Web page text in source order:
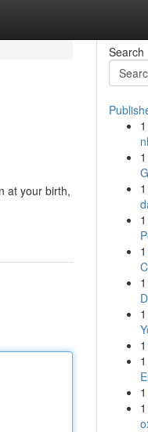
at your birth,
Search
1
1
1
1
1
1
1
1
1
1
1